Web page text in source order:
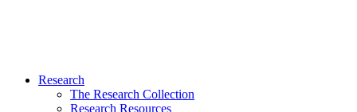
Research
The Research Collection
Research Resources